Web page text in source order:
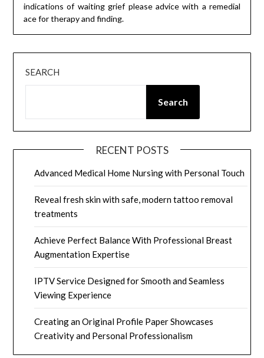
indications of waiting grief please advice with a remedial
ace for therapy and finding.
SEARCH
Search
RECENT POSTS
Advanced Medical Home Nursing with Personal Touch
Reveal fresh skin with safe, modern tattoo removal
treatments
Achieve Perfect Balance With Professional Breast
Augmentation Expertise
IPTV Service Designed for Smooth and Seamless
Viewing Experience
Creating an Original Profile Paper Showcases
Creativity and Personal Professionalism